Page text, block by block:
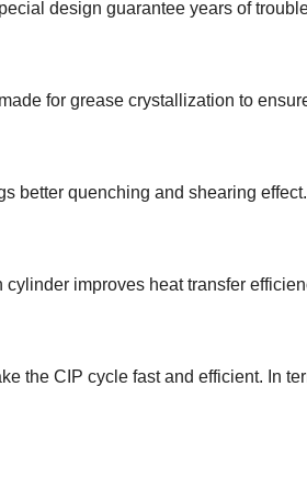
design guarantee years of
for grease crystallization to
better quenching and shearing effect.
improves heat transfer
the CIP cycle fast and efficient. In